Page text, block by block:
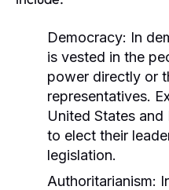
Democracy: In
is vested in the
power directly or
representatives.
United States
to elect their
legislation.
Authoritarianism: